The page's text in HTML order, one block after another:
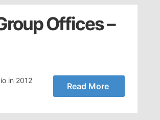
Offices –
in 2012
Read More